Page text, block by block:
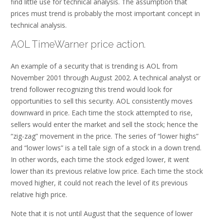
find little use for technical analysis. The assumption that
prices must trend is probably the most important concept in
technical analysis.
AOL TimeWarner price action.
An example of a security that is trending is AOL from
November 2001 through August 2002. A technical analyst or
trend follower recognizing this trend would look for
opportunities to sell this security. AOL consistently moves
downward in price. Each time the stock attempted to rise,
sellers would enter the market and sell the stock; hence the
“zig-zag” movement in the price. The series of “lower highs”
and “lower lows” is a tell tale sign of a stock in a down trend.
In other words, each time the stock edged lower, it went
lower than its previous relative low price. Each time the stock
moved higher, it could not reach the level of its previous
relative high price.
Note that it is not until August that the sequence of lower